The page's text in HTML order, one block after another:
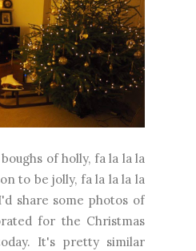
of holly, fa la la la
to be jolly, fa la la la la
share some photos of
for the Christmas
It's pretty similar